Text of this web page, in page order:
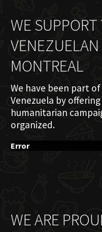
WE SUPPORT
MONTREAL
We have been part
Venezuela by
humanitarian
organized.
Error
WE ARE